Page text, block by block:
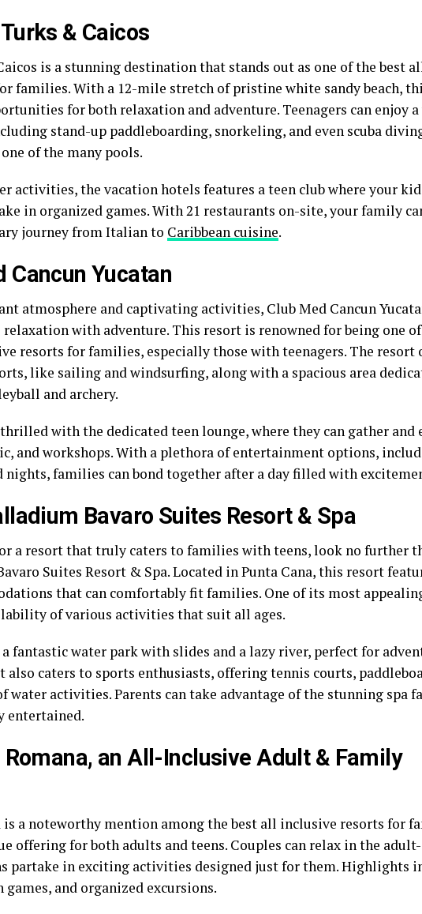
& Caicos
is a stunning destination that stands out as one of the best
families. With a 12-mile stretch of pristine white sandy beach,
for both relaxation and adventure. Teenagers can enjoy
stand-up paddleboarding, snorkeling, and even scuba
of the many pools.
activities, the vacation hotels features a teen club where your
in organized games. With 21 restaurants on-site, your family
journey from Italian to Caribbean cuisine.
Cancun Yucatan
atmosphere and captivating activities, Club Med Cancun
relaxation with adventure. This resort is renowned for being one of
resorts for families, especially those with teenagers. The resort
like sailing and windsurfing, along with a spacious area
and archery.
with the dedicated teen lounge, where they can gather and
and workshops. With a plethora of entertainment options,
nights, families can bond together after a day filled with
Bavaro Suites Resort & Spa
a resort that truly caters to families with teens, look no further
Suites Resort & Spa. Located in Punta Cana, this resort
that can comfortably fit families. One of its most
of various activities that suit all ages.
fantastic water park with slides and a lazy river, perfect for
also caters to sports enthusiasts, offering tennis courts,
water activities. Parents can take advantage of the stunning spa
entertained.
an All-Inclusive Adult & Family
is a noteworthy mention among the best all inclusive resorts for
offering for both adults and teens. Couples can relax in the
partake in exciting activities designed just for them. Highlights
games, and organized excursions.